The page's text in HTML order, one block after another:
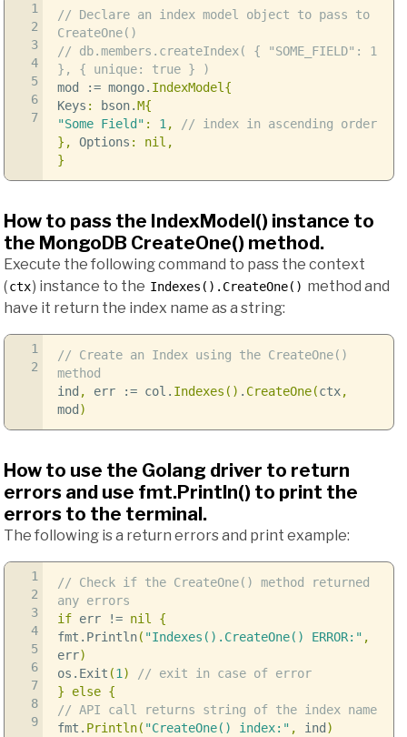
1
2
3
4
5
6
7
// Declare an index model object to pass to
CreateOne()
// db.members.createIndex( { "SOME_FIELD": 1
}, { unique: true } )
mod
:=mongo. IndexModel {
Keys : bson.M{
"Some Field" : 1 ,
// index in ascending order
},
Options : nil ,
}
How to pass the IndexModel() instance to
the MongoDB CreateOne() method.
Execute the following command to pass the context
(ctx) instance to the Indexes().CreateOne() method and
have it return the index name as a string:
1
2
// Create an Index using the CreateOne()
method
ind , err :=col . Indexes () . CreateOne(ctx,
mod )
How to use the Golang driver to return
errors and use fmt.Println() to print the
errors to the terminal.
The following is a return errors and print example:
1
2
3
4
5
6
7
8
9
// Check if the CreateOne() method returned
any errors
iferr != nil
{
fmt . Println( "Indexes().CreateOne() ERROR:" ,
err)
os . Exit (1 )
// exit in case of error
}
else {
// API call returns string of the index name
fmt . Println( "CreateOne() index:" , ind )